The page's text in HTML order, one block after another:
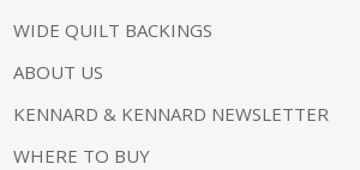
WIDE QUILT BACKINGS
ABOUT US
KENNARD & KENNARD NEWSLETTER
WHERE TO BUY